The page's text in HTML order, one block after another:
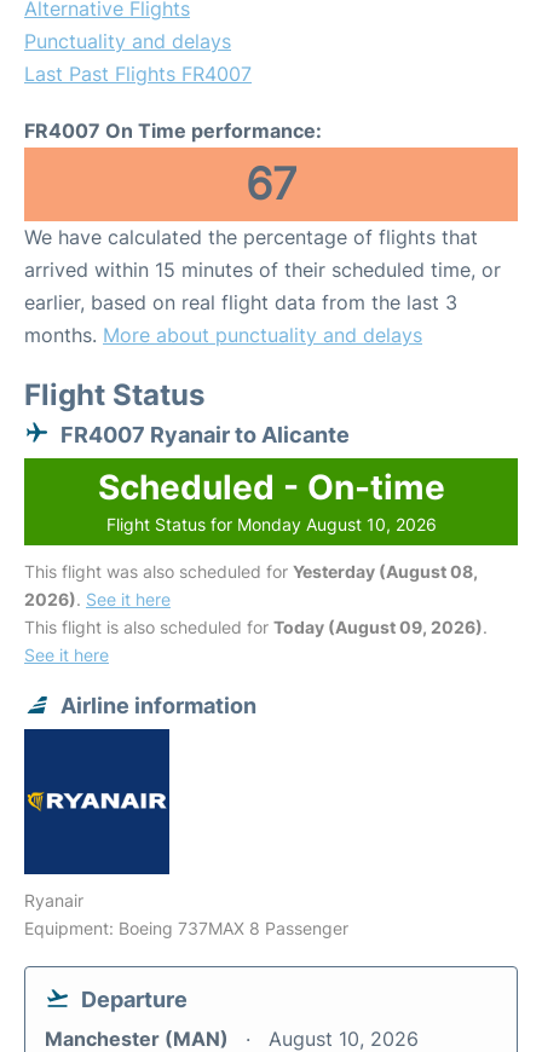
Alternative Flights
Punctuality and delays
Last Past Flights FR4007
FR4007 On Time performance:
67
We have calculated the percentage of flights that
arrived within 15 minutes of their scheduled time, or
earlier, based on real flight data from the last 3
months. More about punctuality and delays
Flight Status
FR4007 Ryanair to Alicante
Scheduled - On-time
Flight Status for Monday August 10, 2026
This flight was also scheduled for Yesterday (August 08,
2026). See it here
This flight is also scheduled for Today (August 09, 2026).
See it here
Airline information
Ryanair
Equipment: Boeing 737MAX 8 Passenger
Departure
Manchester (MAN) August 10, 2026